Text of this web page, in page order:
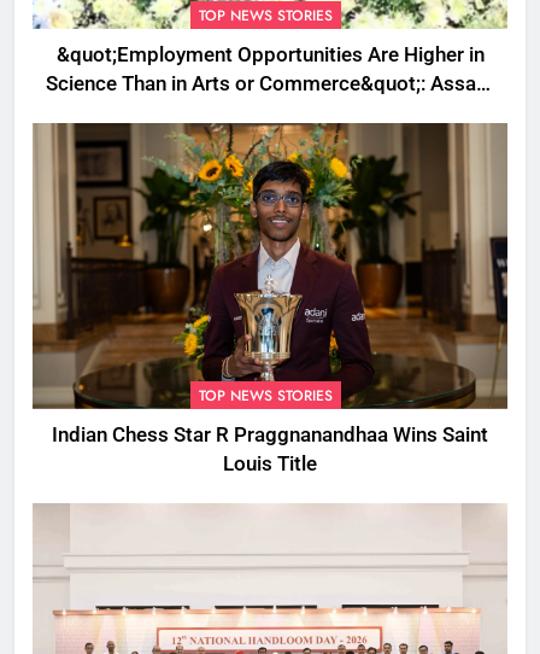
TOP NEWS STORIES
&quot;Employment Opportunities Are Higher in
Science Than in Arts or Commerce&quot;: Assam
TOP NEWS STORIES
Indian Chess Star R Praggnanandhaa Wins Saint
Louis Title